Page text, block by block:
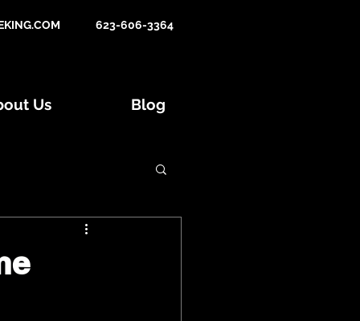
623-606-3364
Us Blog
Tips and Tactics